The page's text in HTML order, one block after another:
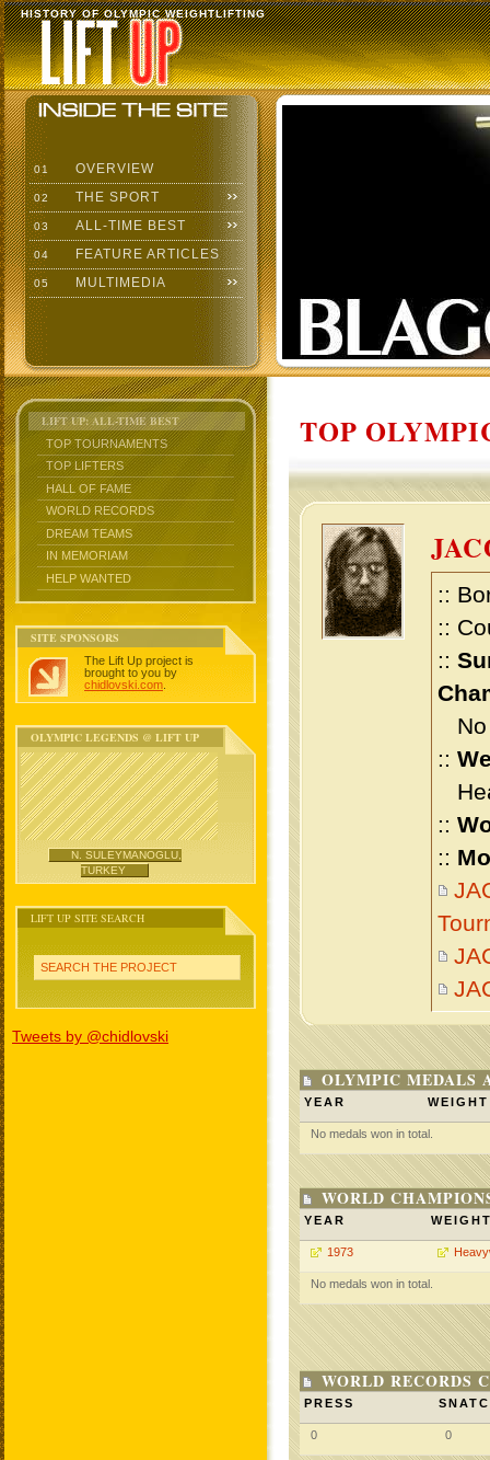
HISTORY OF OLYMPIC WEIGHTLIFTING
01 OVERVIEW
02 THE SPORT
03 ALL-TIME BEST
04 FEATURE ARTICLES
05 MULTIMEDIA
LIFT UP: ALL-TIME BEST
TOP TOURNAMENTS
TOP LIFTERS
HALL OF FAME
WORLD RECORDS
DREAM TEAMS
IN MEMORIAM
HELP WANTED
SITE SPONSORS
The Lift Up project is
brought to you by
chidlovski.com
OLYMPIC LEGENDS @ LIFT UP
N. SULEYMANOGLU,
TURKEY
LIFT UP SITE SEARCH
SEARCH THE PROJECT
Tweets by @chidlovski
TOP
::
::
::
No
::
::
::
OLYMPIC MEDALS
YEAR WEIGHT
No medals won in total.
WORLD
YEAR
1973
No medals won in total.
WORLD RECORDS
PRESS
0 0